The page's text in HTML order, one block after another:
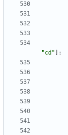
"cd "
: